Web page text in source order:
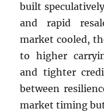
built
and rapid
market cooled,
to higher
and tighter
between
market timing